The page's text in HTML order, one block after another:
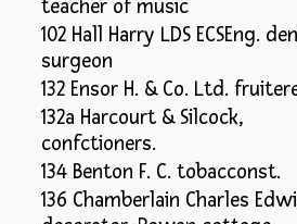
teacher of music
102 Hall Harry LDS ECSEng.
surgeon
132 Ensor H. & Co. Ltd.
132a Harcourt & Silcock,
confctioners.
134 Benton F. C. tobacconst.
136 Chamberlain Charles